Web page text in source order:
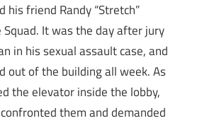
his friend Randy “Stretch”
It was the day after jury
in his sexual assault case, and
out of the building all week. As
the elevator inside the lobby,
them and demanded